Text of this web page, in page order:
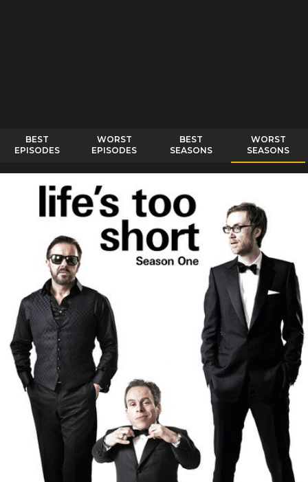
BEST
EPISODES
WORST
EPISODES
BEST
SEASONS
WORST
SEASONS